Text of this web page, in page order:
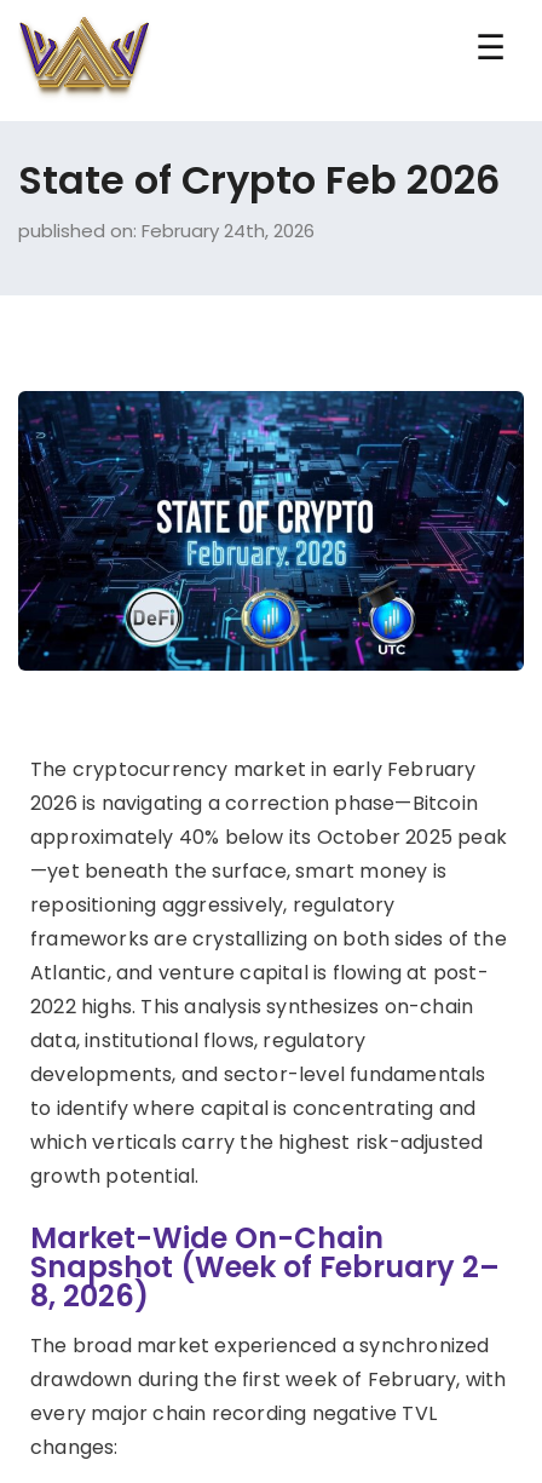
☰
State of Crypto Feb 2026
published on: February 24th, 2026
The cryptocurrency market in early February
2026 is navigating a correction phase—Bitcoin
approximately 40% below its October 2025 peak
—yet beneath the surface, smart money is
repositioning aggressively, regulatory
frameworks are crystallizing on both sides of the
Atlantic, and venture capital is flowing at post-
2022 highs. This analysis synthesizes on-chain
data, institutional flows, regulatory
developments, and sector-level fundamentals
to identify where capital is concentrating and
which verticals carry the highest risk-adjusted
growth potential.
Market-Wide On-Chain
Snapshot (Week of February 2–
8, 2026)
The broad market experienced a synchronized
drawdown during the first week of February, with
every major chain recording negative TVL
changes: